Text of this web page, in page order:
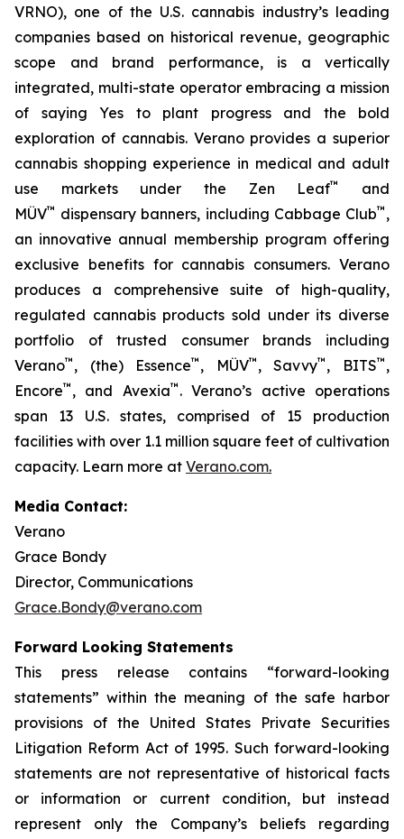
VRNO), one of the U.S. cannabis industry’s leading
companies based on historical revenue, geographic
scope and brand performance, is a vertically
integrated, multi-state operator embracing a mission
of saying Yes to plant progress and the bold
exploration of cannabis. Verano provides a superior
cannabis shopping experience in medical and adult
use markets under the Zen Leaf™
and
MÜV™ dispensary banners, including Cabbage Club™ ,
an innovative annual membership program offering
exclusive benefits for cannabis consumers. Verano
produces a comprehensive suite of high-quality,
regulated cannabis products sold under its diverse
portfolio of trusted consumer brands including
Verano™ , (the) Essence™ , MÜV™ , Savvy™ , BITS™ ,
Encore™ , and Avexia™ . Verano’s active operations
span 13 U.S. states, comprised of 15 production
facilities with over 1.1 million square feet of cultivation
capacity. Learn more at Verano.com.
Media Contact:
Verano
Grace Bondy
Director, Communications
Grace.Bondy@verano.com
Forward Looking Statements
This press release contains “forward-looking
statements” within the meaning of the safe harbor
provisions of the United States Private Securities
Litigation Reform Act of 1995. Such forward-looking
statements are not representative of historical facts
or information or current condition, but instead
represent only the Company’s beliefs regarding